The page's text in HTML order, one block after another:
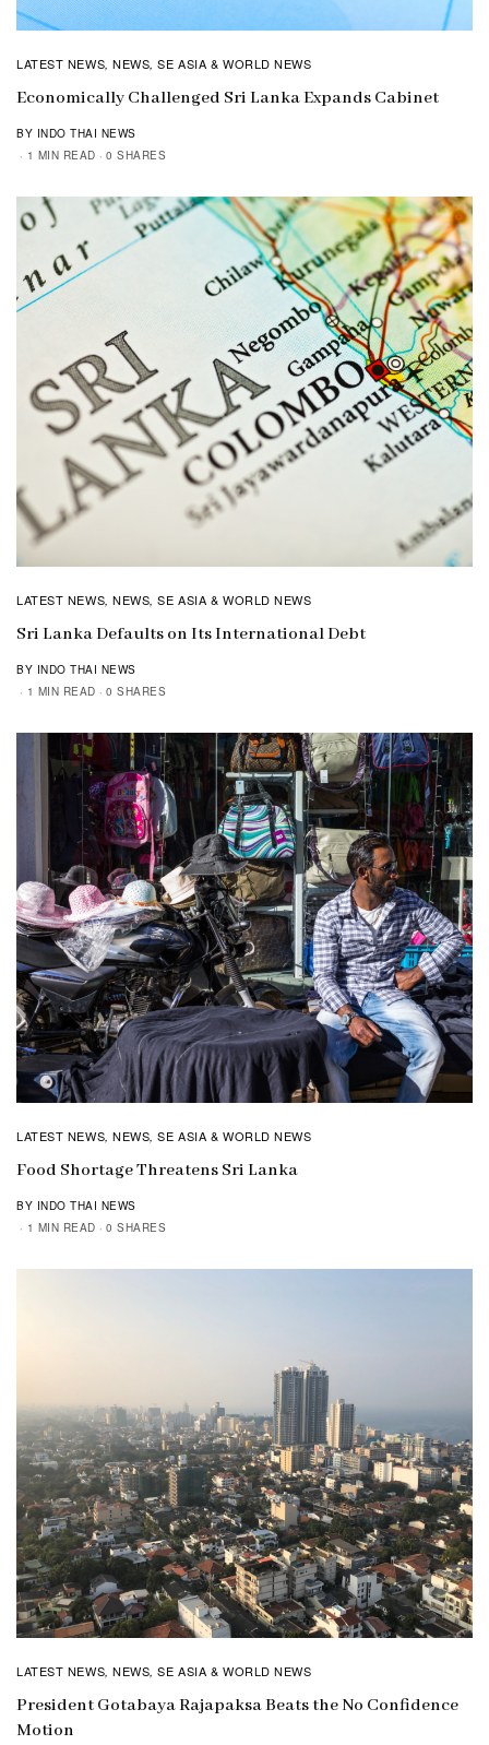
LATEST NEWS,NEWS,SE ASIA & WORLD NEWS
Economically Challenged Sri Lanka Expands Cabinet
BY INDO THAI NEWS
1 MIN READ
0 SHARES
LATEST NEWS,NEWS,SE ASIA & WORLD NEWS
Sri Lanka Defaults on Its International Debt
BY INDO THAI NEWS
1 MIN READ
0 SHARES
LATEST NEWS,NEWS,SE ASIA & WORLD NEWS
Food Shortage Threatens Sri Lanka
BY INDO THAI NEWS
1 MIN READ
0 SHARES
LATEST NEWS,NEWS,SE ASIA & WORLD NEWS
President Gotabaya Rajapaksa Beats the No Confidence
Motion